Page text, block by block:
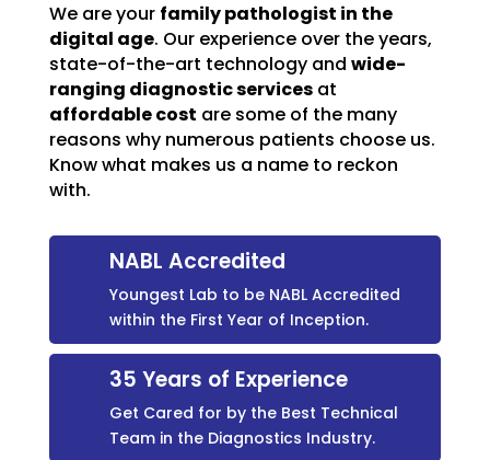
We are your family pathologist in the
digital age. Our experience over the years,
state-of-the-art technology and wide-
ranging diagnostic servicesat
affordable cost are some of the many
reasons why numerous patients choose us.
Know what makes us a name to reckon
with.
NABL Accredited
Youngest Lab to be NABL Accredited
within the First Year of Inception.
35 Years of Experience
Get Cared for by the Best Technical
Team in the Diagnostics Industry.